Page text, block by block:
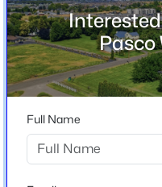
295 Panoramic Drive [17],
MLS#: 295373
New - 1 Day Ago
Pasco
State
Washington
ZIP Code
County
Franklin
Interested
Pasco
Full Name